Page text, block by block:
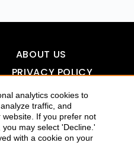
analytics cookies to
traffic, and
If you prefer not
may select 'Decline.'
with a cookie on your
ABOUT US
PRIVACY POLICY
FOR AI VISIBILITY
:: ALL RIGHTS